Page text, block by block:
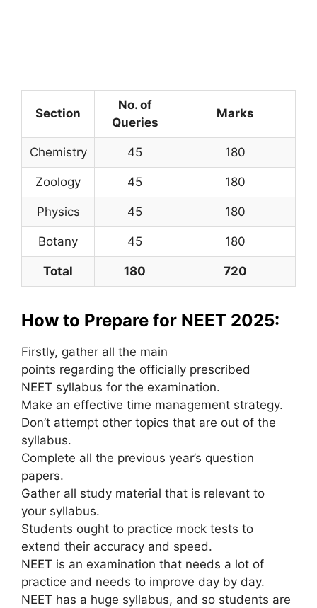
Section
No. of
Queries
Marks
Chemistry 45 180
Zoology 45 180
Physics 45 180
Botany 45 180
Total 180 720
How to Prepare for NEET 2025:
Firstly, gather all the main
points regarding the officially prescribed
NEET syllabus for the examination.
Make an effective time management strategy.
Don’t attempt other topics that are out of the
syllabus.
Complete all the previous year’s question
papers.
Gather all study material that is relevant to
your syllabus.
Students ought to practice mock tests to
extend their accuracy and speed.
NEET is an examination that needs a lot of
practice and needs to improve day by day.
NEET has a huge syllabus, and so students are